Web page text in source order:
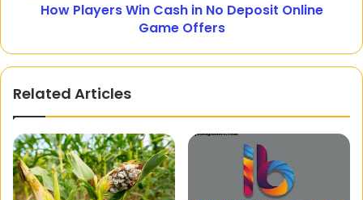
How Players Win Cash in No Deposit Online
Game Offers
Related Articles